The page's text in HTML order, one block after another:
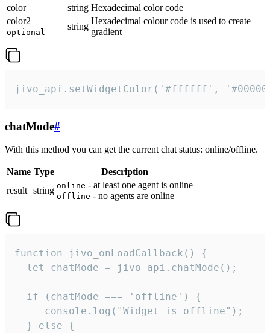
color
string Hexadecimal color code
color2
optional
string
Hexadecimal colour code is used to create
gradient
jivo_api.setWidgetColor('#ffffff',
chatMode#
With this method you can get the current chat status: online/offline.
Name Type
Description
result string online - at least one agent is online
offline - no agents are online
function jivo_onLoadCallback() {
  let chatMode = jivo_api.chatMode();
  if (chatMode === 'offline') {
     console.log("Widget is offline");
  } else {